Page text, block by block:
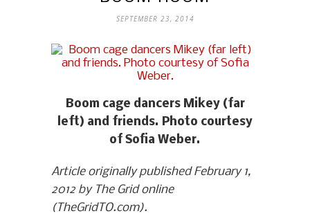
SEPTEMBER 23, 2014
Boom cage dancers Mikey (far
left) and friends. Photo courtesy
of Sofia Weber.
Article originally published February 1,
2012 by The Grid online
(TheGridTO.com).